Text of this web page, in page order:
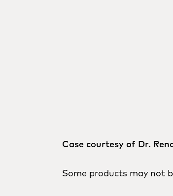
Case courtesy of Dr.
Some products may not